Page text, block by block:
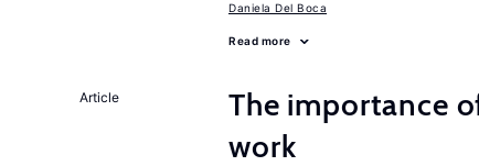
Daniela Del Boca
Read more
Article
The importance
work